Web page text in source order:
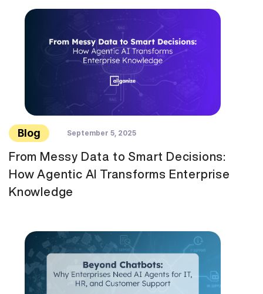
Blog September 5, 2025
From Messy Data to Smart Decisions:
How Agentic AI Transforms Enterprise
Knowledge